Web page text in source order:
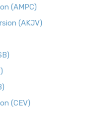
(AMPC)
(AKJV)
(CEV)